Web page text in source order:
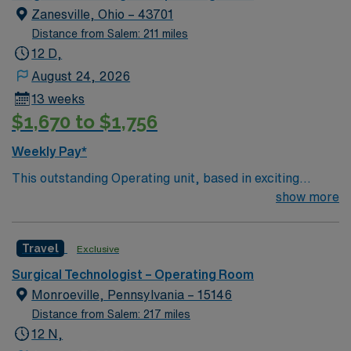
assistance. Apply now to join this Travel ST-OR
assignment in Wheeling, WV.
and outpatient services.
Zanesville, Ohio – 43701
Distance from Salem: 211 miles
12 D,
August 24, 2026
13 weeks
$1,670 to $1,756
Weekly Pay*
This outstanding Operating unit, based in exciting
Zanesville is looking for the right Technologist to join
caregivers and enjoy a challenging and welcoming
environment based on optimal patient care.
show more
Travel Exclusive
Surgical Technologist – Operating Room
Monroeville, Pennsylvania – 15146
Distance from Salem: 217 miles
12 N,